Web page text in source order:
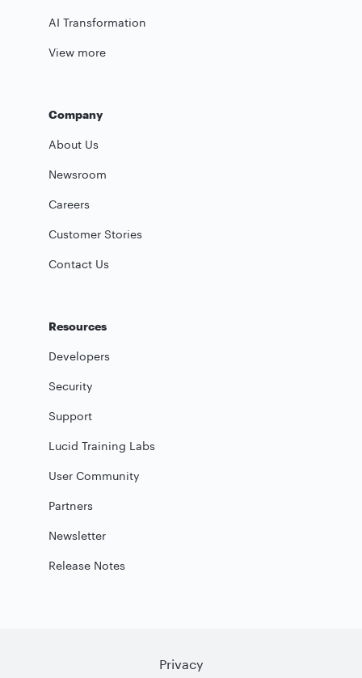
AI Transformation
View more
Company
About Us
Newsroom
Careers
Customer Stories
Contact Us
Resources
Developers
Security
Support
Lucid Training Labs
User Community
Partners
Newsletter
Release Notes
Privacy